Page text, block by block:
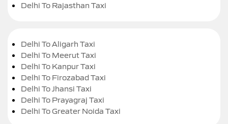
Delhi To Rajasthan Taxi
Delhi To Aligarh Taxi
Delhi To Meerut Taxi
Delhi To Kanpur Taxi
Delhi To Firozabad Taxi
Delhi To Jhansi Taxi
Delhi To Prayagraj Taxi
Delhi To Greater Noida Taxi